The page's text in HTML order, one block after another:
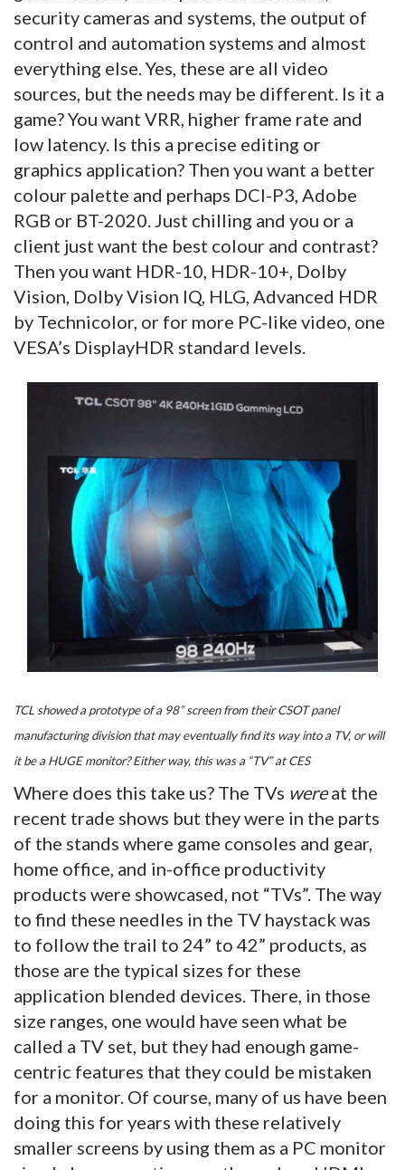
security cameras and systems, the output of
control and automation systems and almost
everything else. Yes, these are all video
sources, but the needs may be different. Is it a
game? You want VRR, higher frame rate and
low latency. Is this a precise editing or
graphics application? Then you want a better
colour palette and perhaps DCI-P3, Adobe
RGB or BT-2020. Just chilling and you or a
client just want the best colour and contrast?
Then you want HDR-10, HDR-10+, Dolby
Vision, Dolby Vision IQ, HLG, Advanced HDR
by Technicolor, or for more PC-like video, one
VESA’s DisplayHDR standard levels.
TCL showed a prototype of a 98” screen from their CSOT panel
manufacturing division that may eventually find its way into a TV, or will
it be a HUGE monitor? Either way, this was a “TV” at CES
Where does this take us? The TVs wereat the
recent trade shows but they were in the parts
of the stands where game consoles and gear,
home office, and in-office productivity
products were showcased, not “TVs”. The way
to find these needles in the TV haystack was
to follow the trail to 24” to 42” products, as
those are the typical sizes for these
application blended devices. There, in those
size ranges, one would have seen what be
called a TV set, but they had enough game-
centric features that they could be mistaken
for a monitor. Of course, many of us have been
doing this for years with these relatively
smaller screens by using them as a PC monitor